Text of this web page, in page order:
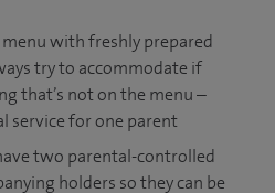
menu with freshly prepared
try to accommodate if
that’s not on the menu –
service for one parent
two parental-controlled
holders so they can be